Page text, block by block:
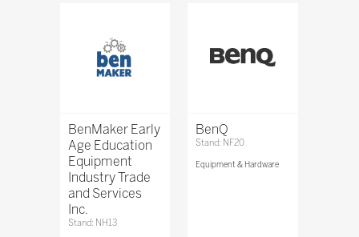
BenMaker Early
Age Education
Equipment
Industry Trade
and Services
Inc.
Stand: NH13
BenQ
Stand: NF20
Equipment & Hardware